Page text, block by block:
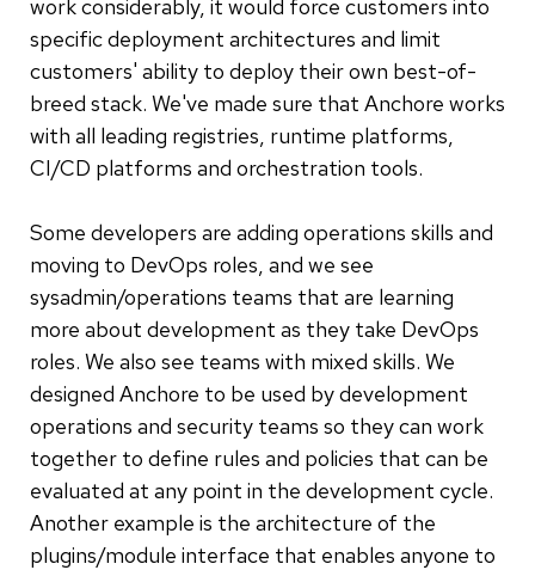
work considerably, it would force customers into
specific deployment architectures and limit
customers' ability to deploy their own best-of-
breed stack. We've made sure that Anchore works
with all leading registries, runtime platforms,
CI/CD platforms and orchestration tools.
Some developers are adding operations skills and
moving to DevOps roles, and we see
sysadmin/operations teams that are learning
more about development as they take DevOps
roles. We also see teams with mixed skills. We
designed Anchore to be used by development
operations and security teams so they can work
together to define rules and policies that can be
evaluated at any point in the development cycle.
Another example is the architecture of the
plugins/module interface that enables anyone to